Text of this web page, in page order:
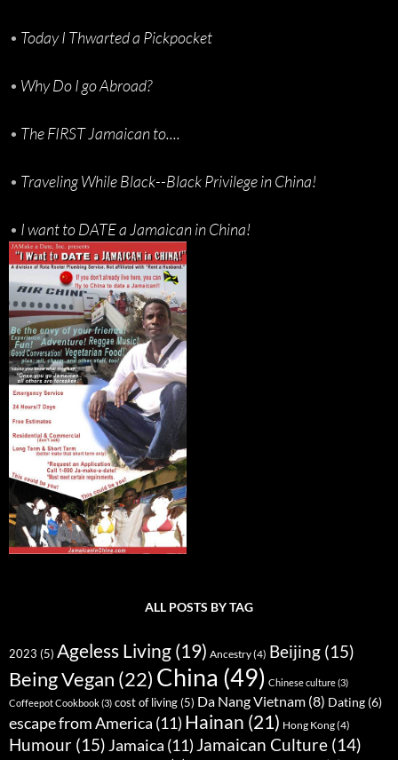
• Today I Thwarted a Pickpocket
• Why Do I go Abroad?
• The FIRST Jamaican to....
• Traveling While Black--Black Privilege in China!
• I want to DATE a Jamaican in China!
ALL POSTS BY TAG
2023 (5) Ageless Living (19) Ancestry(4) Beijing (15)
Being Vegan (22) China (49) Chinese culture(3)
Coffeepot Cookbook(3) cost of living(5) Da Nang Vietnam (8) Dating (6)
escape from America (11) Hainan (21) Hong Kong(4)
Humour (15) Jamaica (11) Jamaican Culture (14)